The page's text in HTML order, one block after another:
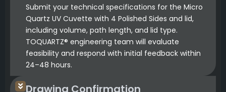
Submit your technical specifications for the Micro
Quartz UV Cuvette with 4 Polished Sides and lid,
including volume, path length, and lid type.
TOQUARTZ® engineering team will evaluate
feasibility and respond with initial feedback within
24–48 hours.